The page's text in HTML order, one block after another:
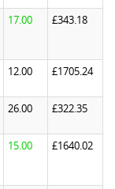
17.00 £343.18
12.00 £1705.24
26.00 £322.35
15.00 £1640.02